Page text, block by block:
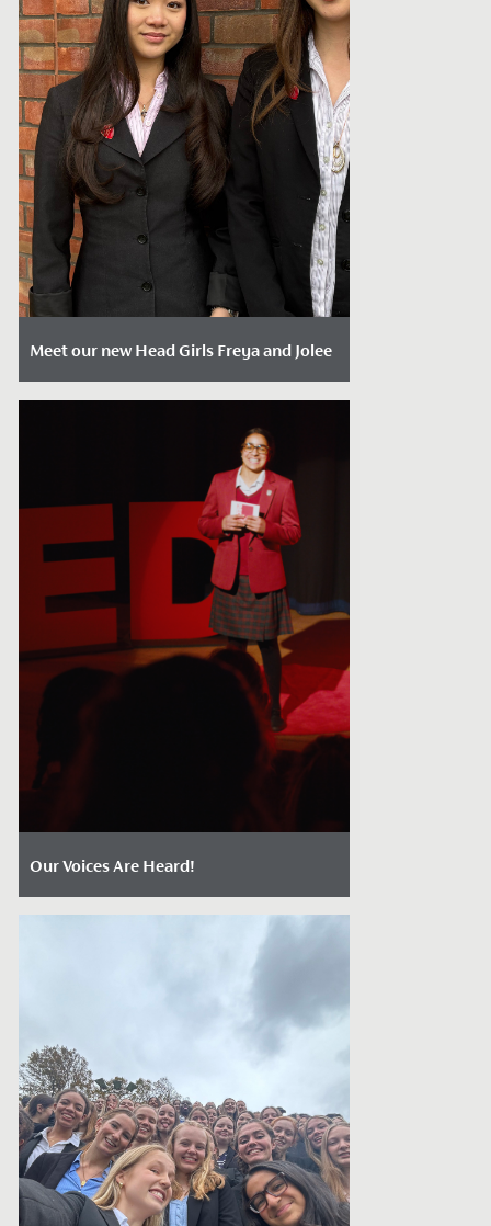
Meet our new Head Girls Freya and Jolee
Date Posted: April 17, 2026
At the start of each Summer Term, we
formally welcome our new Sixth Form
Leadership Team into their roles. This...
Our Voices Are Heard!